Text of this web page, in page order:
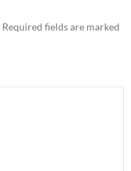
Required fields are marked